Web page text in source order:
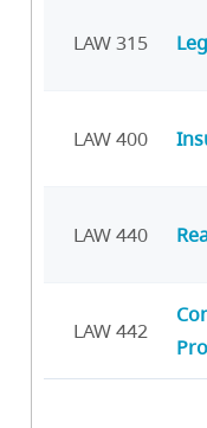
LAW 315
LAW 400
LAW 440
LAW 442